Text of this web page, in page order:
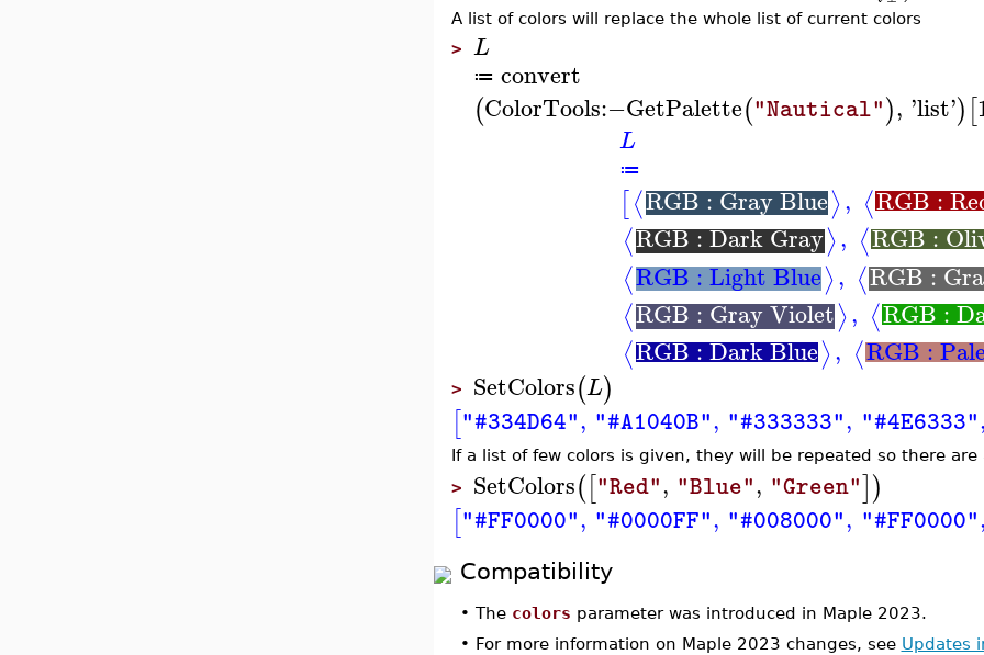
A list of colors will replace the whole list of current colors
> L
≔ convert
(ColorTools:−GetPalette("Nautical"), 'list')[
L
≔
[⟨RGB : Gray Blue⟩, ⟨RGB :
⟨RGB : Dark Gray⟩, ⟨RGB :
⟨RGB : Light Blue⟩, ⟨RGB :
⟨RGB : Gray Violet⟩, ⟨RGB :
⟨RGB : Dark Blue⟩, ⟨RGB :
> SetColors(L)
["#334D64", "#A1040B", "#333333", "#4E6333",
If a list of few colors is given, they will be repeated so there are
> SetColors(["Red", "Blue", "Green"])
["#FF0000", "#0000FF", "#008000", "#FF0000",
Compatibility
• The colors parameter was introduced in Maple 2023.
• For more information on Maple 2023 changes, see Updates